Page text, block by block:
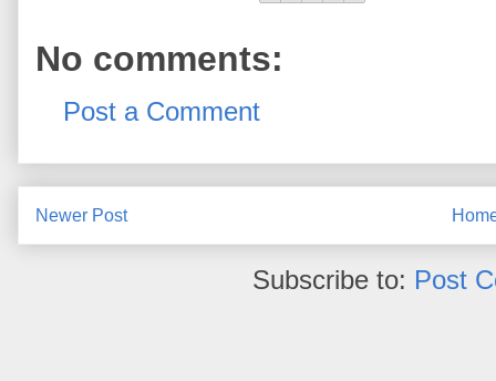
No comments:
Post a Comment
Newer Post
Subscribe to: Post